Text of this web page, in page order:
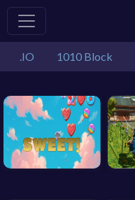
.IO 1010 Block